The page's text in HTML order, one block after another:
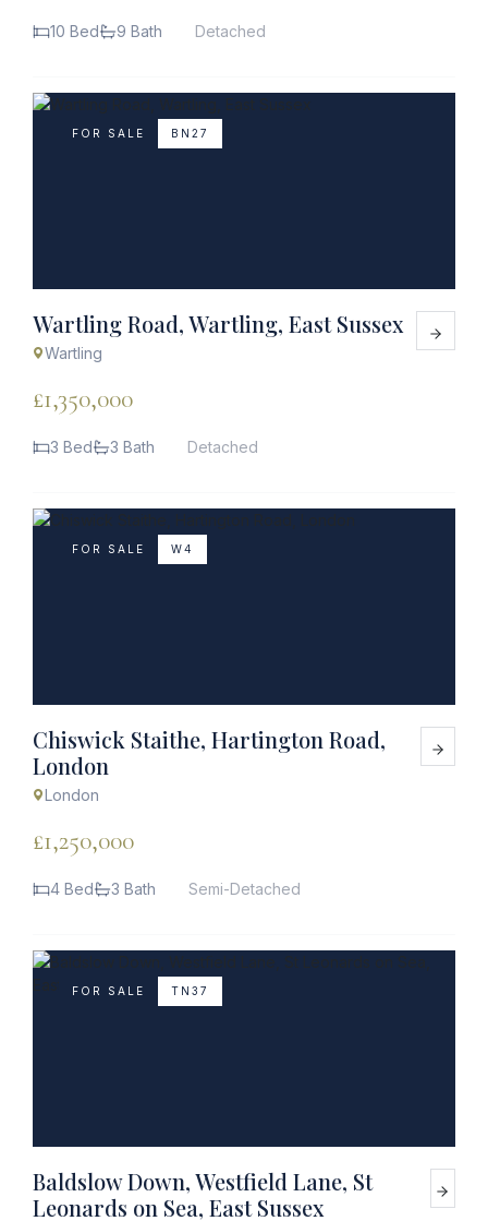
10 Bed 9 Bath Detached
FOR SALE BN27
Wartling Road, Wartling, East Sussex
Wartling
£1,350,000
3 Bed 3 Bath Detached
FOR SALE W4
Chiswick Staithe, Hartington Road,
London
London
£1,250,000
4 Bed 3 Bath Semi-Detached
FOR SALE TN37
Baldslow Down, Westfield Lane, St
Leonards on Sea, East Sussex